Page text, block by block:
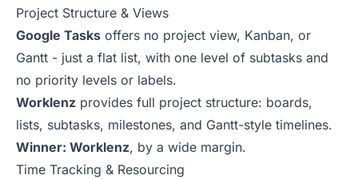
Project Structure & Views
Google Tasks offers no project view, Kanban, or
Gantt - just a flat list, with one level of subtasks and
no priority levels or labels.
Worklenz provides full project structure: boards,
lists, subtasks, milestones, and Gantt-style timelines.
Winner: Worklenz, by a wide margin.
Time Tracking & Resourcing